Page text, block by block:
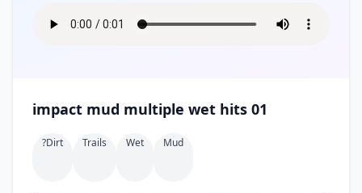
impact mud multiple wet hits 01
?dirt Trails Wet Mud